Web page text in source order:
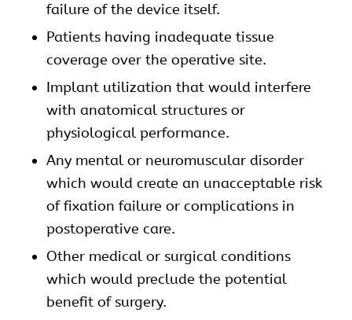
failure of the device itself.
Patients having inadequate tissue
coverage over the operative site.
Implant utilization that would interfere
with anatomical structures or
physiological performance.
Any mental or neuromuscular disorder
which would create an unacceptable risk
of fixation failure or complications in
postoperative care.
Other medical or surgical conditions
which would preclude the potential
benefit of surgery.